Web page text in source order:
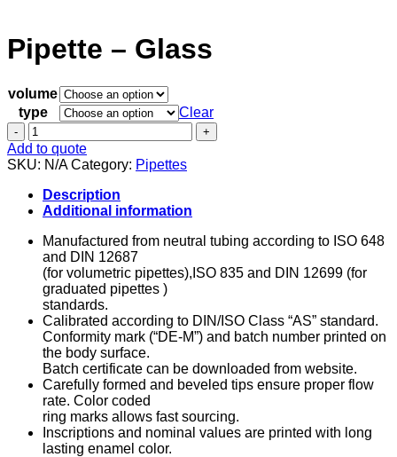
Pipette – Glass
volume
type
Clear
Pipette
-
Glass
Add to quote
SKU: N/A Category: Pipettes
Description
Additional information
Manufactured from neutral tubing according to ISO 648
and DIN 12687
(for volumetric pipettes),ISO 835 and DIN 12699 (for
graduated pipettes )
standards.
Calibrated according to DIN/ISO Class “AS” standard.
Conformity mark (“DE-M”) and batch number printed on
the body surface.
Batch certificate can be downloaded from website.
Carefully formed and beveled tips ensure proper flow
rate. Color coded
ring marks allows fast sourcing.
Inscriptions and nominal values are printed with long
lasting enamel color.